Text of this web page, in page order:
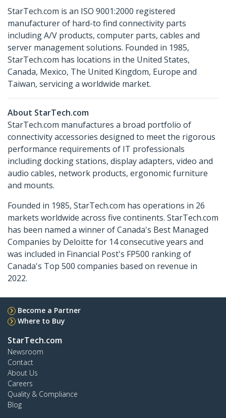
StarTech.com is an ISO 9001:2000 registered
manufacturer of hard-to find connectivity parts
including A/V products, computer parts, cables and
server management solutions. Founded in 1985,
StarTech.com has locations in the United States,
Canada, Mexico, The United Kingdom, Europe and
Taiwan, servicing a worldwide market.
About StarTech.com
StarTech.com manufactures a broad portfolio of
connectivity accessories designed to meet the rigorous
performance requirements of IT professionals
including docking stations, display adapters, video and
audio cables, network products, ergonomic furniture
and mounts.
Founded in 1985, StarTech.com has operations in 26
markets worldwide across five continents. StarTech.com
has been named a winner of Canada's Best Managed
Companies by Deloitte for 14 consecutive years and
was included in Financial Post's FP500 ranking of
Canada's Top 500 companies based on revenue in
2022.
Become a Partner
Where to Buy
StarTech.com
Newsroom
Contact
About Us
Careers
Quality & Compliance
Blog